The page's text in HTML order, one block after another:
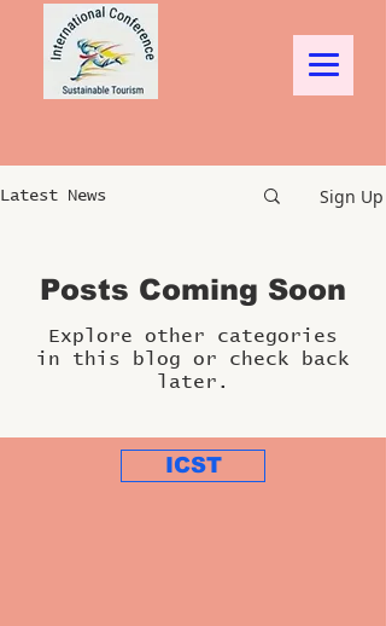
Latest News Sign Up
Posts Coming Soon
Explore other categories
in this blog or check back
later.
ICST